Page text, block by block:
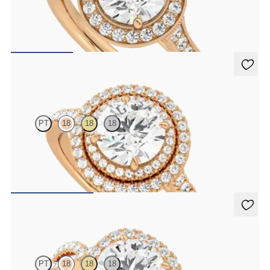
Round center and bead-set diamond halo engagement ring with
hand-applied milgrain details
PT 18 18 18
Round center and pavé diamond double halo engagement ring set in
PT 18 18 18